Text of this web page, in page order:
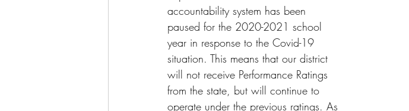
accountability system has been
paused for the 2020-2021 school
year in response to the Covid-19
situation. This means that our district
will not receive Performance Ratings
from the state, but will continue to
operate under the previous ratings. As